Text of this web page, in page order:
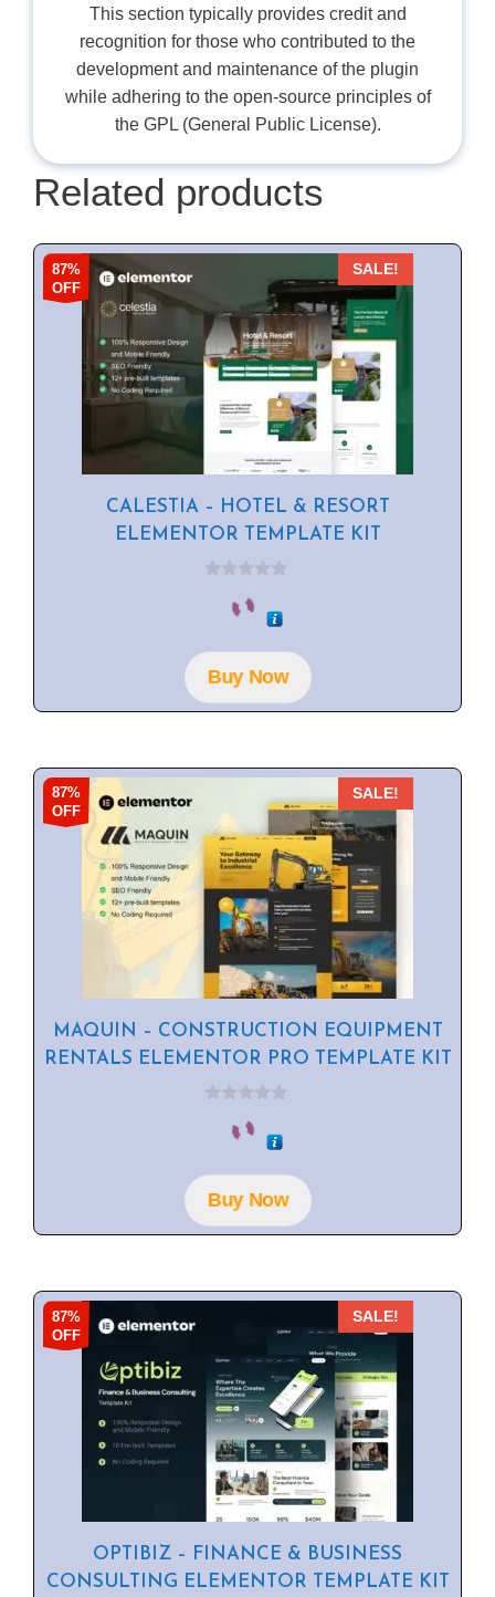
This section typically provides credit and
recognition for those who contributed to the
development and maintenance of the plugin
while adhering to the open-source principles of
the GPL (General Public License).
Related products
87%
OFF
SALE!
CALESTIA – HOTEL & RESORT
ELEMENTOR TEMPLATE KIT
o
f
5Buy Now
87%
OFF
SALE!
MAQUIN – CONSTRUCTION EQUIPMENT
RENTALS ELEMENTOR PRO TEMPLATE KIT
o
f
5Buy Now
87%
OFF
SALE!
OPTIBIZ – FINANCE & BUSINESS
CONSULTING ELEMENTOR TEMPLATE KIT